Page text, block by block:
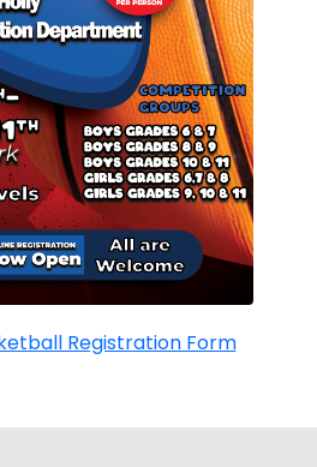
Registration Form